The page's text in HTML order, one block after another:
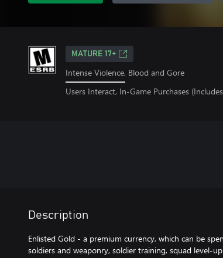
MATURE 17+
Intense Violence, Blood and Gore
Users Interact, In-Game Purchases
Description
Enlisted Gold - a premium currency, which can be
soldiers and weaponry, soldier training, squad level-